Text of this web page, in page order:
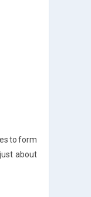
to form
about